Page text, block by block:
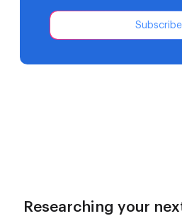
Subscribe
Researching your